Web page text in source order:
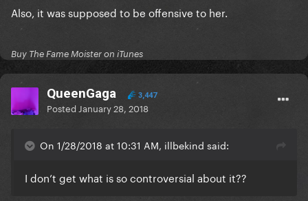
Also, it was supposed to be offensive to her.
Buy The Fame Moister on iTunes
QueenGaga 3,447
Posted January 28, 2018
On 1/28/2018 at 10:31 AM, illbekind said:
I don’t get what is so controversial about it??